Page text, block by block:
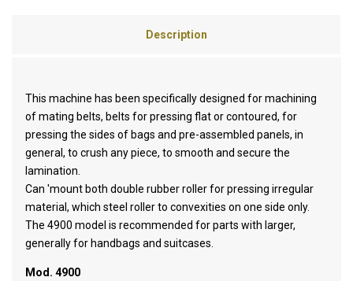
Description
This machine has been specifically designed for machining
of mating belts, belts for pressing flat or contoured, for
pressing the sides of bags and pre-assembled panels, in
general, to crush any piece, to smooth and secure the
lamination.
Can 'mount both double rubber roller for pressing irregular
material, which steel roller to convexities on one side only.
The 4900 model is recommended for parts with larger,
generally for handbags and suitcases.
Mod. 4900